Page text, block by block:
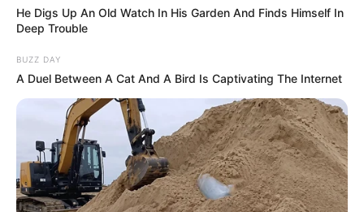
He Digs Up An Old Watch In His Garden And Finds Himself In
Deep Trouble
BUZZ DAY
A Duel Between A Cat And A Bird Is Captivating The Internet